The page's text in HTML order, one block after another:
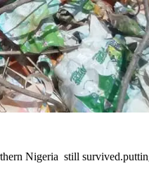
Nigeria still